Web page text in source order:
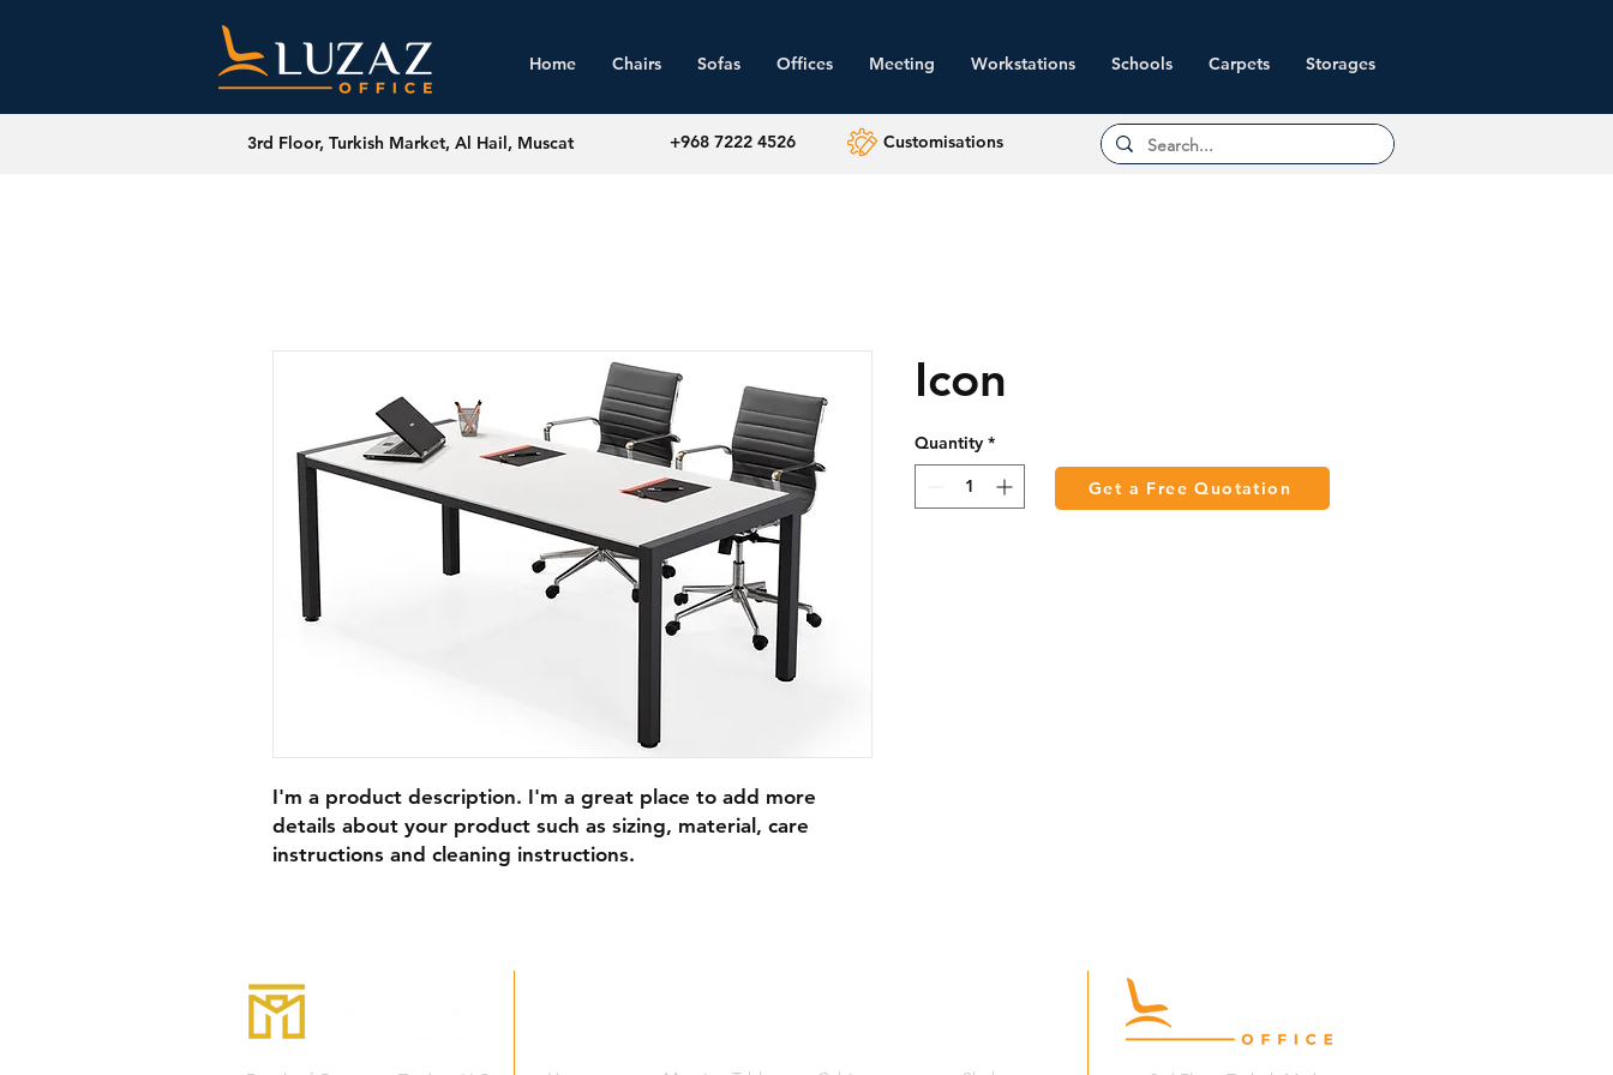
Home Chairs Sofas Offices Meeting Workstations Schools Carpets Storages
3rd Floor, Turkish Market, Al Hail, Muscat +968 7222 4526 Customisations
I'm a product description. I'm a great place to add more
details about your product such as sizing, material, care
instructions and cleaning instructions.
Icon
Quantity *
Get a Free Quotation